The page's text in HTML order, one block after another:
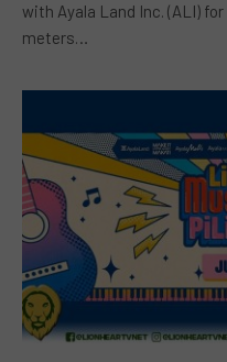
with Ayala Land Inc. (ALI)
meters…